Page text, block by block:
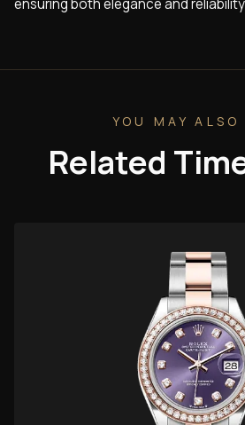
ensuring both elegance and
YOU MAY ALSO
Related